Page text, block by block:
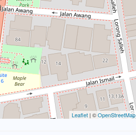
Leaflet | ©OpenStreetMap